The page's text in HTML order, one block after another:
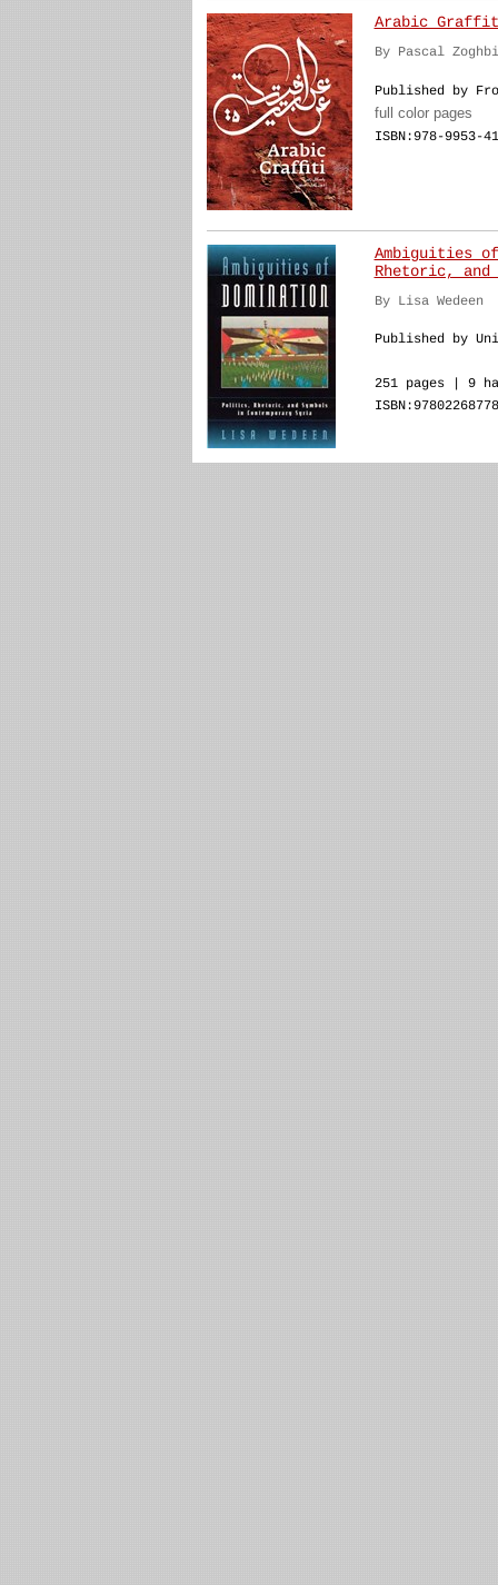
Arabic
By Pascal
Published by
full color pages
ISBN:978-9953-
Ambiguities
Rhetoric, and
By Lisa Wedeen
Published by
251 pages | 9